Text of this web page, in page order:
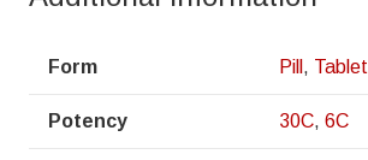
Form Pill , Tablet
Potency 30C, 6C